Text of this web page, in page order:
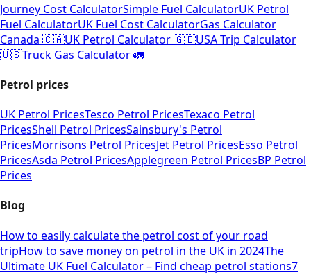
Journey Cost CalculatorSimple Fuel CalculatorUK Petrol
Fuel CalculatorUK Fuel Cost CalculatorGas Calculator
Canada 🇨🇦UK Petrol Calculator 🇬🇧USA Trip Calculator
🇺🇸Truck Gas Calculator 🚛
Petrol prices
UK Petrol PricesTesco Petrol PricesTexaco Petrol
PricesShell Petrol PricesSainsbury's Petrol
PricesMorrisons Petrol PricesJet Petrol PricesEsso Petrol
PricesAsda Petrol PricesApplegreen Petrol PricesBP Petrol
Prices
Blog
How to easily calculate the petrol cost of your road
tripHow to save money on petrol in the UK in 2024The
Ultimate UK Fuel Calculator – Find cheap petrol stations7